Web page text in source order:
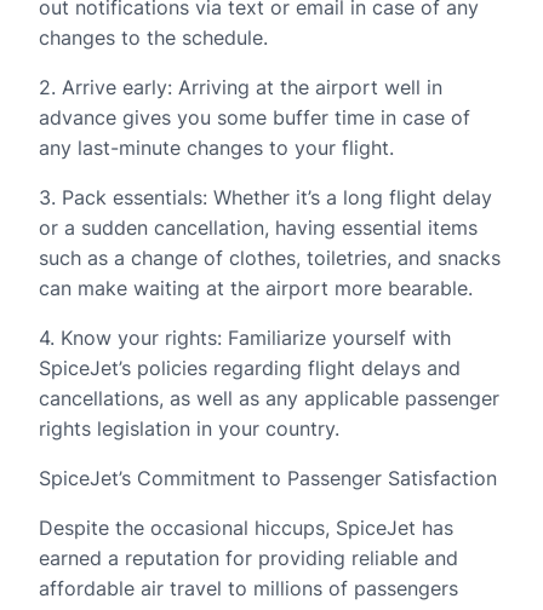
out notifications via text or email in case of any
changes to the schedule.
2. Arrive early: Arriving at the airport well in
advance gives you some buffer time in case of
any last-minute changes to your flight.
3. Pack essentials: Whether it’s a long flight delay
or a sudden cancellation, having essential items
such as a change of clothes, toiletries, and snacks
can make waiting at the airport more bearable.
4. Know your rights: Familiarize yourself with
SpiceJet’s policies regarding flight delays and
cancellations, as well as any applicable passenger
rights legislation in your country.
SpiceJet’s Commitment to Passenger Satisfaction
Despite the occasional hiccups, SpiceJet has
earned a reputation for providing reliable and
affordable air travel to millions of passengers